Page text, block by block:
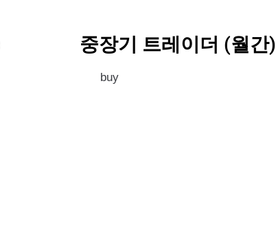
중장기 트레이더 (월간)
buy